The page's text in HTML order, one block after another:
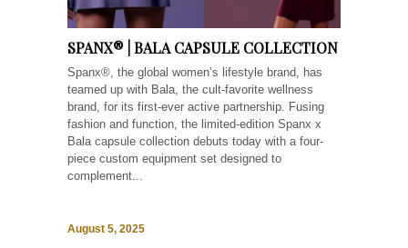
SPANX® | BALA CAPSULE COLLECTION
Spanx®, the global women’s lifestyle brand, has
teamed up with Bala, the cult-favorite wellness
brand, for its first-ever active partnership. Fusing
fashion and function, the limited-edition Spanx x
Bala capsule collection debuts today with a four-
piece custom equipment set designed to
complement...
August 5, 2025